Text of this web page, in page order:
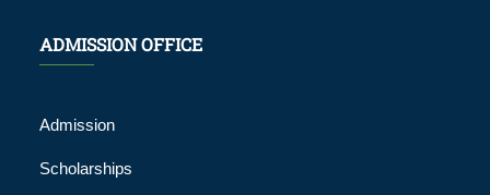
ADMISSION OFFICE
Admission
Scholarships